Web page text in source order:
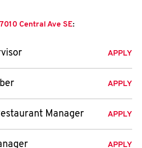
7010 Central Ave SE:
APPLY
APPLY
Manager APPLY
APPLY